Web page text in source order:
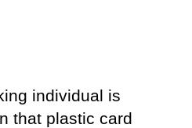
individual is
that plastic card